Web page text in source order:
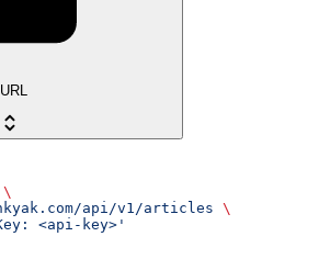
\
api/v1/articles \
<api-key>'